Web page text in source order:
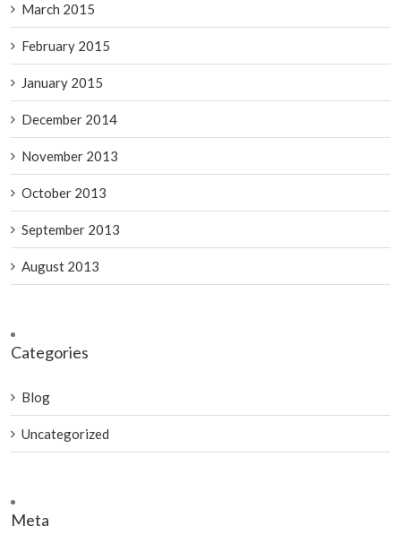
March 2015
February 2015
January 2015
December 2014
November 2013
October 2013
September 2013
August 2013
Categories
Blog
Uncategorized
Meta